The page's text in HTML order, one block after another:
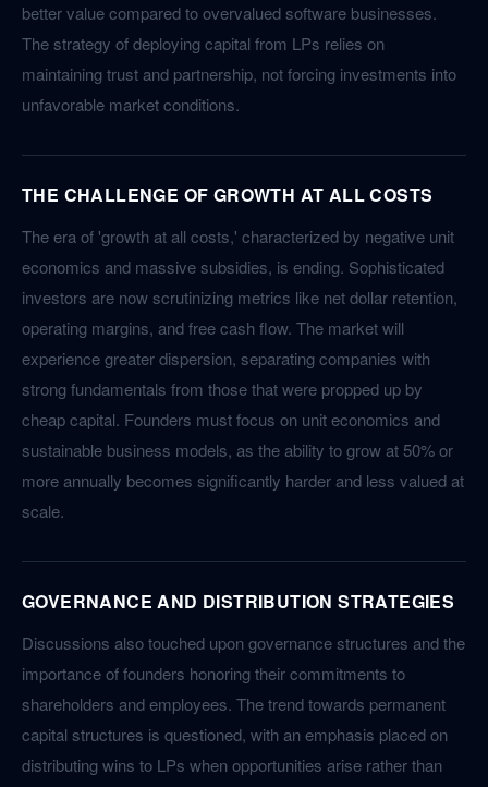
better value compared to overvalued software businesses.
The strategy of deploying capital from LPs relies on
maintaining trust and partnership, not forcing investments into
unfavorable market conditions.
THE CHALLENGE OF GROWTH AT ALL COSTS
The era of 'growth at all costs,' characterized by negative unit
economics and massive subsidies, is ending. Sophisticated
investors are now scrutinizing metrics like net dollar retention,
operating margins, and free cash flow. The market will
experience greater dispersion, separating companies with
strong fundamentals from those that were propped up by
cheap capital. Founders must focus on unit economics and
sustainable business models, as the ability to grow at 50% or
more annually becomes significantly harder and less valued at
scale.
GOVERNANCE AND DISTRIBUTION STRATEGIES
Discussions also touched upon governance structures and the
importance of founders honoring their commitments to
shareholders and employees. The trend towards permanent
capital structures is questioned, with an emphasis placed on
distributing wins to LPs when opportunities arise rather than